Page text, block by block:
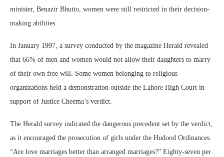
minister, Benazir Bhutto, women were still restricted in their decision-
making abilities.
In January 1997, a survey conducted by the magazine Herald revealed
that 66% of men and women would not allow their daughters to marry
of their own free will. Some women belonging to religious
organizations held a demonstration outside the Lahore High Court in
support of Justice Cheema’s verdict.
The Herald survey indicated the dangerous precedent set by the verdict,
as it encouraged the prosecution of girls under the Hudood Ordinances.
“Are love marriages better than arranged marriages?” Eighty-seven per